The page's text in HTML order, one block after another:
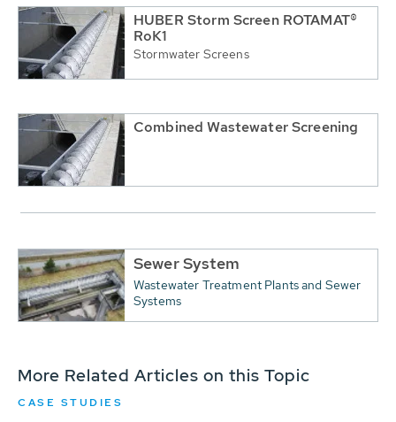
HUBER Storm Screen ROTAMAT®
RoK1
Stormwater Screens
Combined Wastewater Screening
Sewer System
Wastewater Treatment Plants and Sewer
Systems
More Related Articles on this Topic
CASE STUDIES